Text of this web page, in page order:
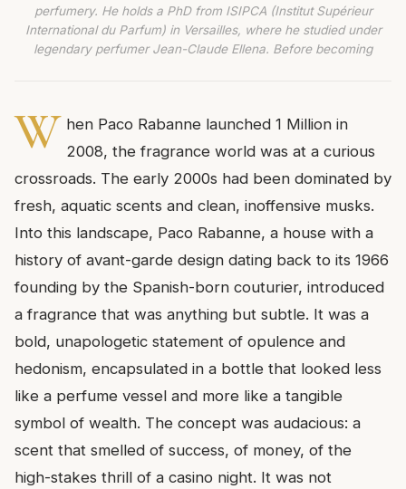
perfumery. He holds a PhD from ISIPCA (Institut Supérieur
International du Parfum) in Versailles, where he studied under
legendary perfumer Jean-Claude Ellena. Before becoming
W hen Paco Rabanne launched 1 Million in
2008, the fragrance world was at a curious
crossroads. The early 2000s had been dominated by
fresh, aquatic scents and clean, inoffensive musks.
Into this landscape, Paco Rabanne, a house with a
history of avant-garde design dating back to its 1966
founding by the Spanish-born couturier, introduced
a fragrance that was anything but subtle. It was a
bold, unapologetic statement of opulence and
hedonism, encapsulated in a bottle that looked less
like a perfume vessel and more like a tangible
symbol of wealth. The concept was audacious: a
scent that smelled of success, of money, of the
high-stakes thrill of a casino night. It was not